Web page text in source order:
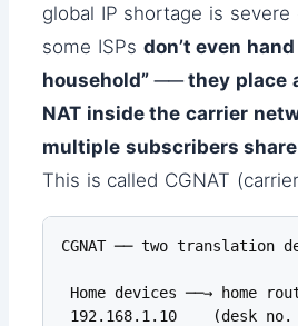
global IP shortage is severe
some ISPs don’t even
household” ── they place
NAT inside the carrier
multiple subscribers
This is called CGNAT
CGNAT ── two translation
Home devices ──→ home
192.168.1.10    (desk